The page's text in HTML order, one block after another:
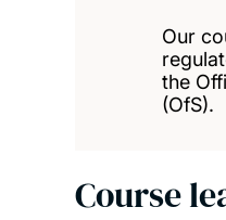
Our
the
(OfS).
Course